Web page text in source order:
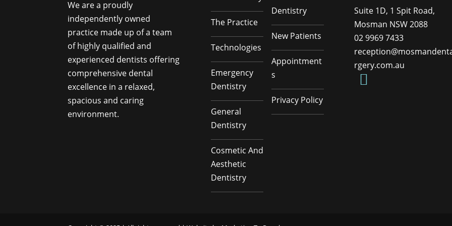
We are a proudly
independently owned
practice made up of a team
of highly qualified and
experienced dentists offering
comprehensive dental
excellence in a relaxed,
spacious and caring
environment.
The Practice
Technologies
Emergency
Dentistry
General
Dentistry
Cosmetic And
Aesthetic
Dentistry
Dentistry
New Patients
Appointment
s
Privacy Policy
Suite 1D, 1 Spit Road,
Mosman NSW 2088
02 9969 7433
rgery.com.au